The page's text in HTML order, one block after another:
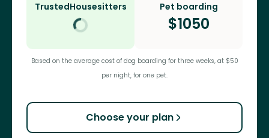
TrustedHousesitters Pet boarding
$1050
Based on the average cost of dog boarding for three weeks, at $50
per night, for one pet.
Choose your plan